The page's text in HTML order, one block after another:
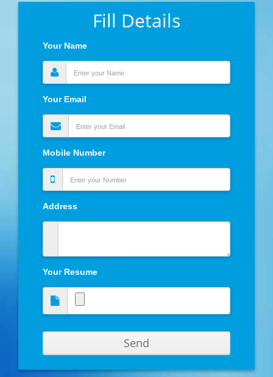
Fill Details
Your Name
Your Email
Mobile Number
Address
Your Resume
Send